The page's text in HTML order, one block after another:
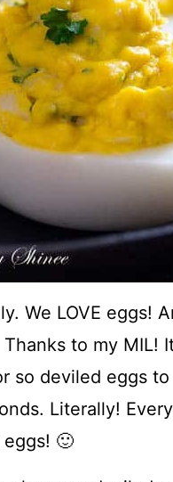
We LOVE eggs!
to my MIL!
so deviled eggs
Literally!
🙂